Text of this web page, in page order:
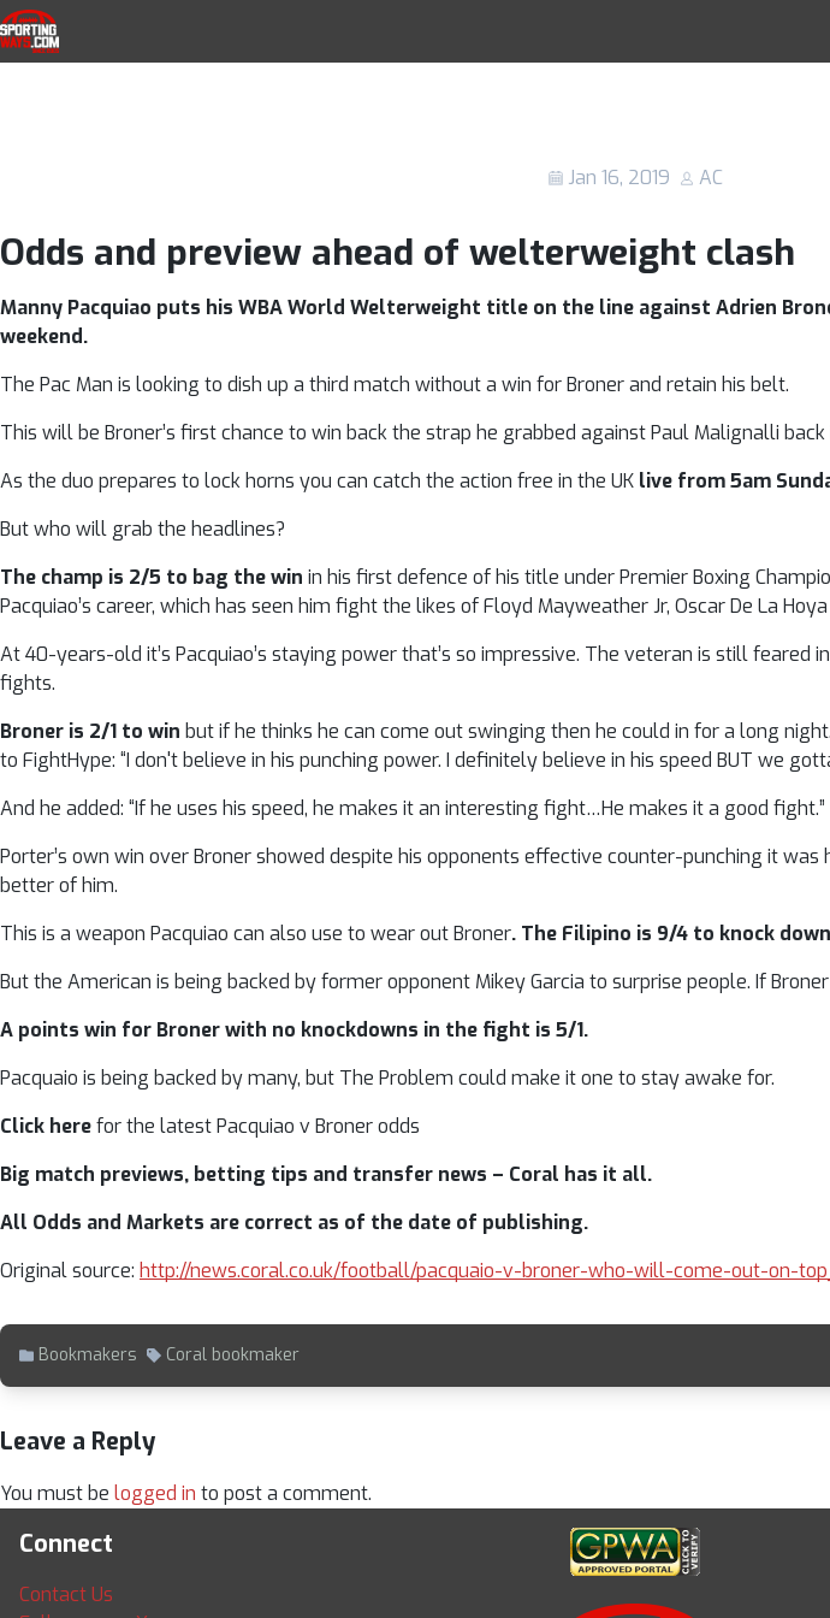
Skip to navigation
Skip to content
SportingWays
Pacquiao v Broner:
Jan 16, 2019 AC
Odds and preview ahead of welterweight clash
Manny Pacquiao puts his WBA World Welterweight title on the line against Adrien
weekend.
The Pac Man is looking to dish up a third match without a win for Broner and retain his belt.
This will be Broner’s first chance to win back the strap he grabbed against Paul Malignalli back
As the duo prepares to lock horns you can catch the action free in the UK live from 5am
But who will grab the headlines?
The champ is 2/5 to bag the win in his first defence of his title under Premier Boxing
Pacquiao’s career, which has seen him fight the likes of Floyd Mayweather Jr, Oscar De La
At 40-years-old it’s Pacquiao’s staying power that’s so impressive. The veteran is still
fights.
Broner is 2/1 to win but if he thinks he can come out swinging then he could in for a long
to FightHype: “I don't believe in his punching power. I definitely believe in his speed BUT we
And he added: “If he uses his speed, he makes it an interesting fight…He makes it a good fight.”
Porter’s own win over Broner showed despite his opponents effective counter-punching it
better of him.
This is a weapon Pacquiao can also use to wear out Broner. The Filipino is 9/4 to knock down
But the American is being backed by former opponent Mikey Garcia to surprise people. If
A points win for Broner with no knockdowns in the fight is 5/1.
Pacquaio is being backed by many, but The Problem could make it one to stay awake for.
Click herefor the latest Pacquiao v Broner odds
Big match previews, betting tips and transfer news – Coral has it all.
All Odds and Markets are correct as of the date of publishing.
Original source: http://news.coral.co.uk/football/pacquaio-v-broner-who-will-come-out-on-
Bookmakers Coral bookmaker
Leave a Reply
You must be logged in to post a comment.
Connect
Contact Us